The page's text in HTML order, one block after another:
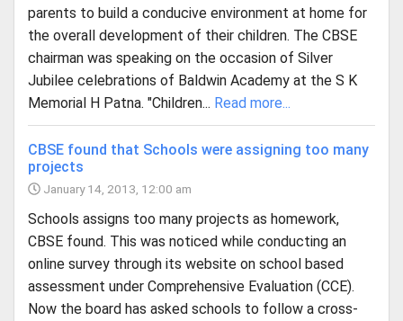
parents to build a conducive environment at home for
the overall development of their children. The CBSE
chairman was speaking on the occasion of Silver
Jubilee celebrations of Baldwin Academy at the S K
Memorial H Patna. "Children... Read more...
CBSE found that Schools were assigning too many
projects
January 14, 2013, 12:00 am
Schools assigns too many projects as homework,
CBSE found. This was noticed while conducting an
online survey through its website on school based
assessment under Comprehensive Evaluation (CCE).
Now the board has asked schools to follow a cross-